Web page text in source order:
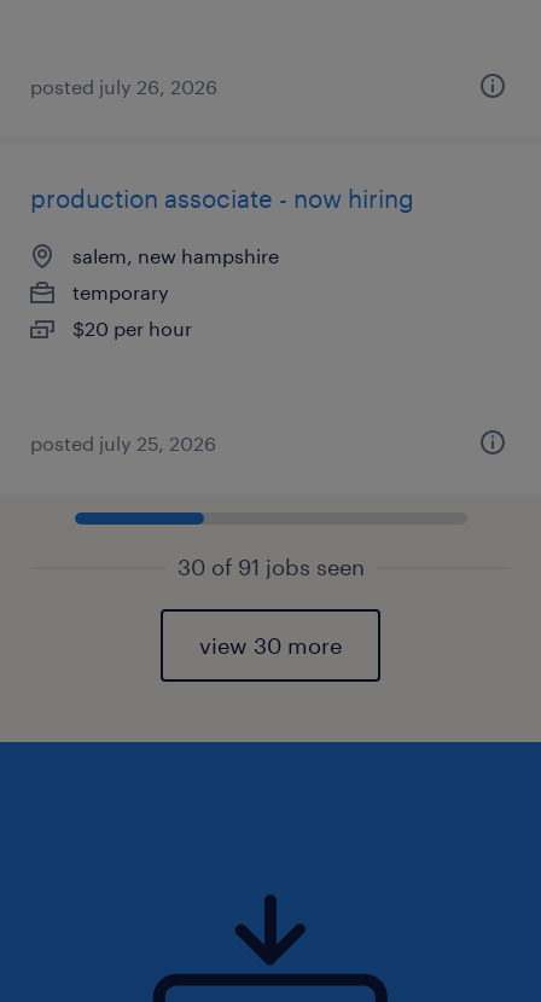
posted july 26, 2026
production associate - now hiring
salem, new hampshire
temporary
$20 per hour
posted july 25, 2026
30 of 91 jobs seen
view 30 more